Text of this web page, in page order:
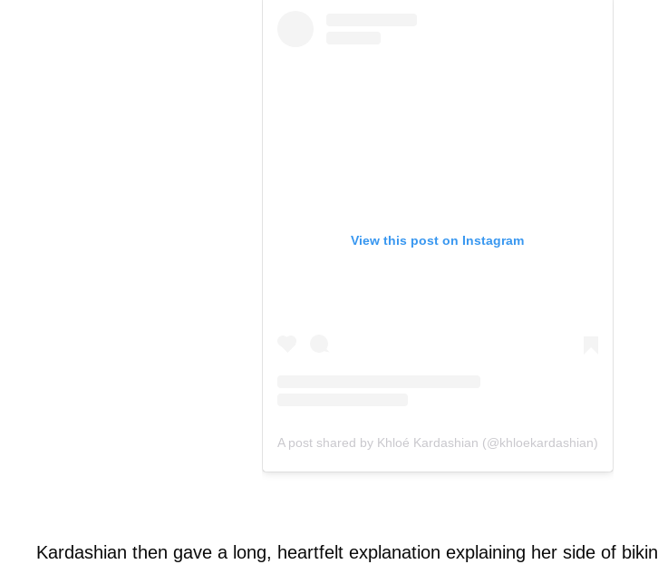
View this post on Instagram
A post shared by Khloé Kardashian (@khloekardashian)
Kardashian then gave a long, heartfelt explanation explaining her side of